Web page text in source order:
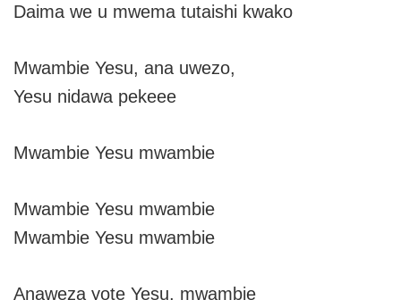
Daima we u mwema tutaishi kwako
Mwambie Yesu, ana uwezo,
Yesu nidawa pekeee
Mwambie Yesu mwambie
Mwambie Yesu mwambie
Mwambie Yesu mwambie
Anaweza yote Yesu, mwambie